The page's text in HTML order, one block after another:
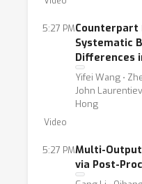
5:27 PMCounterpart
Systematic
Differences
Yifei Wang ⋅
John Laurentiev
Hong
Video
5:27 PMMulti-
via Post-